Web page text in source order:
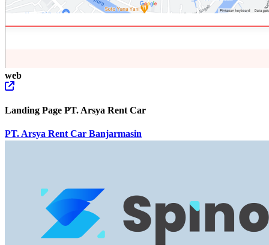
web
Landing Page PT. Arsya Rent Car
PT. Arsya Rent Car Banjarmasin